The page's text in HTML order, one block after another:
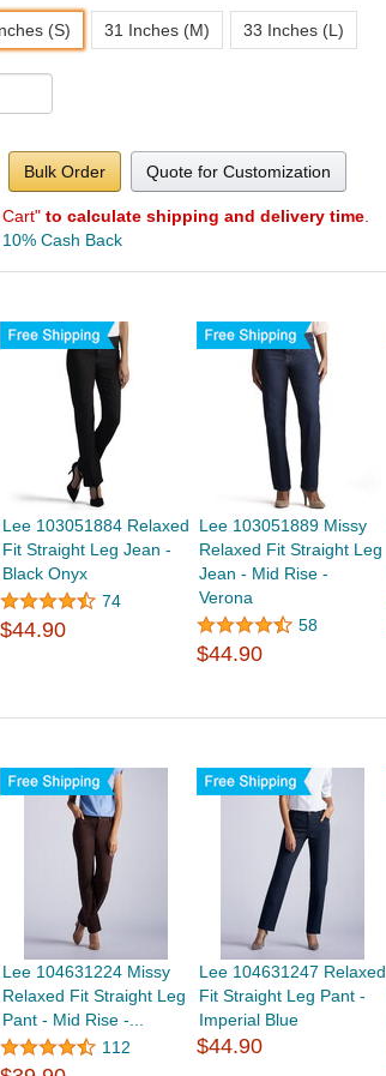
(S) 31 Inches (M) 33 Inches (L)
Bulk Order Quote for Customization
to calculate shipping and delivery time.
Cash Back
Lee 103051884 Relaxed
Fit Straight Leg Jean -
Black Onyx
74
$44.90
Lee 103051889 Missy
Relaxed Fit Straight Leg
Jean - Mid Rise -
Verona
58
$44.90
Lee 104631224 Missy
Relaxed Fit Straight Leg
Pant - Mid Rise -...
112
Lee 104631247 Relaxed
Fit Straight Leg Pant -
Imperial Blue
$44.90